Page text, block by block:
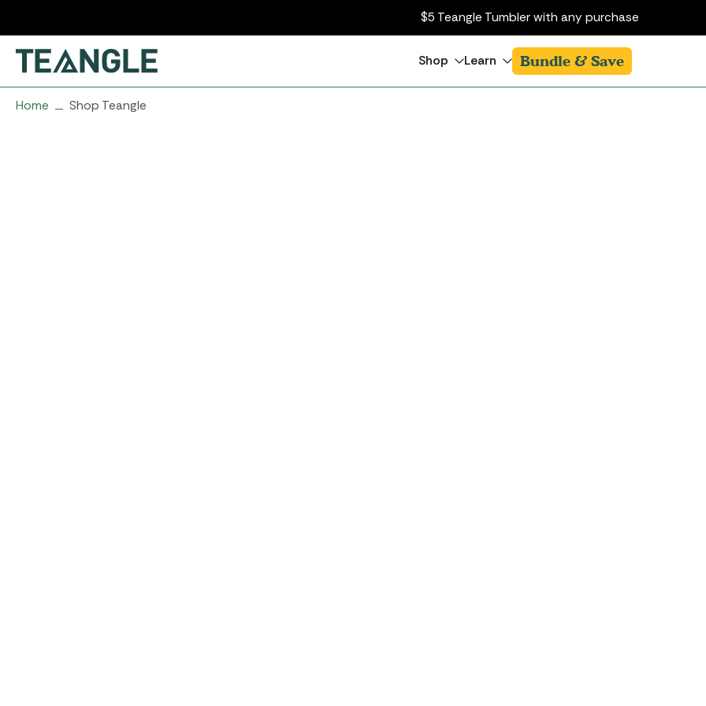
content
$5 Teangle Tumbler with any purchase
Shop Learn Bundle & Save
Home Shop Teangle